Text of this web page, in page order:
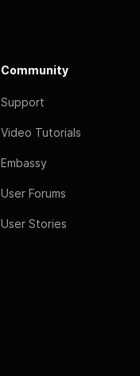
Community
Support
Video Tutorials
Embassy
User Forums
User Stories